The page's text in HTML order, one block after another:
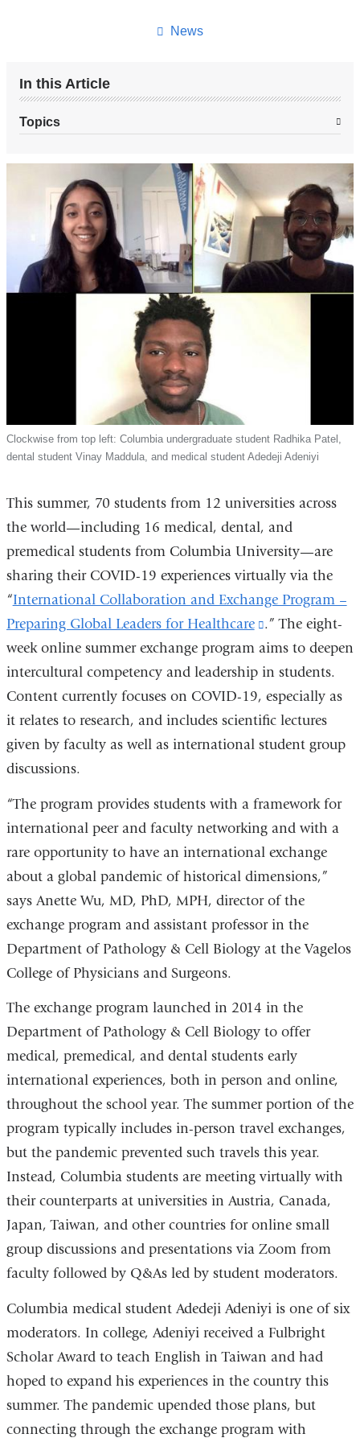
News
In this Article
Topics
Clockwise from top left: Columbia undergraduate student Radhika Patel,
dental student Vinay Maddula, and medical student Adedeji Adeniyi
This summer, 70 students from 12 universities across
the world—including 16 medical, dental, and
premedical students from Columbia University—are
sharing their COVID-19 experiences virtually via the
“International Collaboration and Exchange Program –
Preparing Global Leaders for Healthcare
(link
is
external
and
opens
in
.” The eight-
week online summer exchange program aims to deepen
intercultural competency and leadership in students.
Content currently focuses on COVID-19, especially as
it relates to research, and includes scientific lectures
given by faculty as well as international student group
discussions.
“The program provides students with a framework for
international peer and faculty networking and with a
rare opportunity to have an international exchange
about a global pandemic of historical dimensions,”
says Anette Wu, MD, PhD, MPH, director of the
exchange program and assistant professor in the
Department of Pathology & Cell Biology at the Vagelos
College of Physicians and Surgeons.
The exchange program launched in 2014 in the
Department of Pathology & Cell Biology to offer
medical, premedical, and dental students early
international experiences, both in person and online,
throughout the school year. The summer portion of the
program typically includes in-person travel exchanges,
but the pandemic prevented such travels this year.
Instead, Columbia students are meeting virtually with
their counterparts at universities in Austria, Canada,
Japan, Taiwan, and other countries for online small
group discussions and presentations via Zoom from
faculty followed by Q&As led by student moderators.
Columbia medical student Adedeji Adeniyi is one of six
moderators. In college, Adeniyi received a Fulbright
Scholar Award to teach English in Taiwan and had
hoped to expand his experiences in the country this
summer. The pandemic upended those plans, but
connecting through the exchange program with